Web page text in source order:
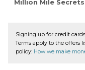
Million Mile Secrets
Signing up for credit
Terms apply to the offers
policy: How we make